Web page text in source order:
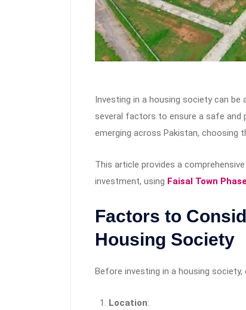
Investing in a housing society can
several factors to ensure a safe and
emerging across Pakistan, choosing
This article provides a
investment, using Faisal Town
Factors to
Housing Society
Before investing in a housing
Location: